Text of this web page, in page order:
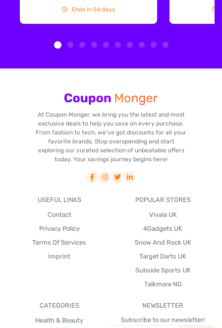
Ends in 54 days
At Coupon Monger, we bring you the latest and most
exclusive deals to help you save on every purchase.
From fashion to tech, we've got discounts for all your
favorite brands. Stop overspending and start
exploring our curated selection of unbeatable offers
today. Your savings journey begins here!
USEFUL LINKS
Contact
Privacy Policy
Terms Of Services
Imprint
POPULAR STORES
Vivaia UK
4Gadgets UK
Snow And Rock UK
Target Darts UK
Subside Sports UK
Talkmore NO
CATEGORIES
Health & Beauty
NEWSLETTER
Subscribe to our newsletter!